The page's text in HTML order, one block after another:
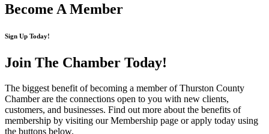
Become A Member
Sign Up Today!
Join The Chamber Today!
The biggest benefit of becoming a member of Thurston County
Chamber are the connections open to you with new clients,
customers, and businesses. Find out more about the benefits of
membership by visiting our Membership page or apply today using
the buttons below.